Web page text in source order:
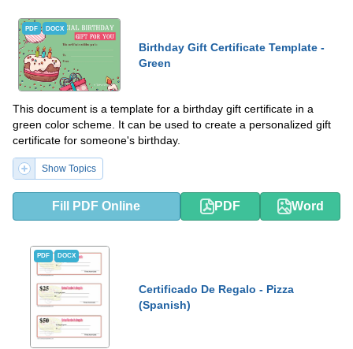
PDF DOCX
Birthday Gift Certificate Template -
Green
This document is a template for a birthday gift certificate in a
green color scheme. It can be used to create a personalized gift
certificate for someone's birthday.
Show Topics
Fill PDF Online PDF Word
PDF DOCX
Certificado De Regalo - Pizza
(Spanish)